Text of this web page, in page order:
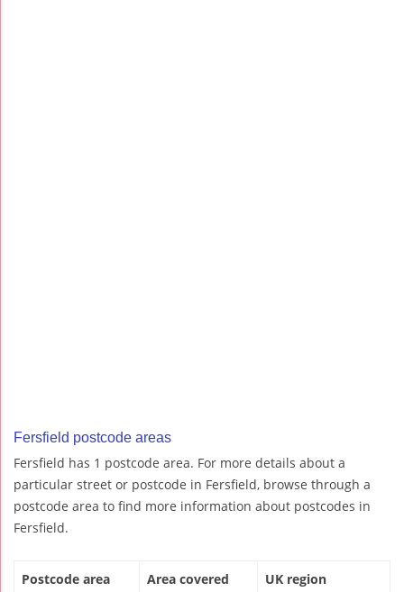
Fersfield postcode areas
Fersfield has 1 postcode area. For more details about a
particular street or postcode in Fersfield, browse through a
postcode area to find more information about postcodes in
Fersfield.
Postcode area Area covered UK region